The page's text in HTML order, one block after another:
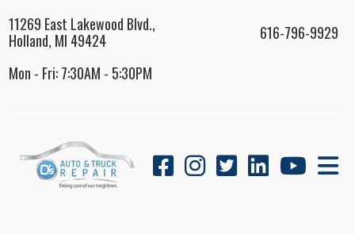
11269 East Lakewood Blvd.,
Holland, MI 49424
616-796-9929
Mon - Fri: 7:30AM - 5:30PM